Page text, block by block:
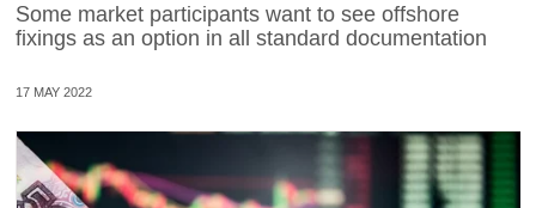
Some market participants want to see offshore
fixings as an option in all standard documentation
17 MAY 2022